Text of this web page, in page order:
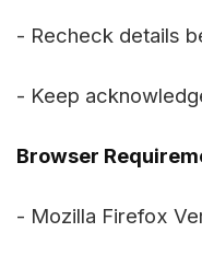
- Recheck details
- Keep
Browser
- Mozilla Firefox